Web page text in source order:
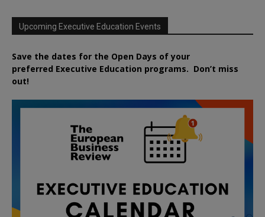
Upcoming Executive Education Events
Save the dates for the Open Days of your
preferred Executive Education programs. Don’t miss
out!